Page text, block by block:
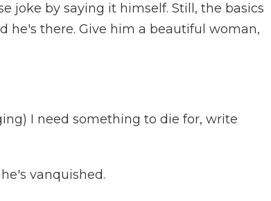
joke by saying it himself. Still, the basics
he's there. Give him a beautiful woman,
I need something to die for, write
vanquished.